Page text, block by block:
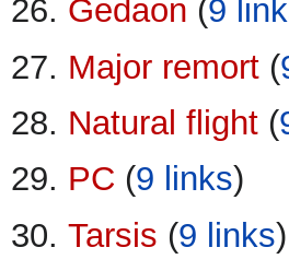
Gedaon ‏‎ (9
Major remort‏‎ (
Natural flight‏‎ (
PC ‏‎ (9 links)
Tarsis ‏‎ (9 links)